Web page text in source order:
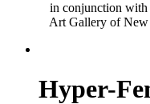
in conjunction with
Art Gallery of New
Hyper-